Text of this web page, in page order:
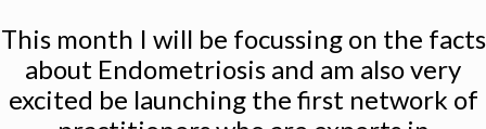
This month I will be focussing on the facts
about Endometriosis and am also very
excited be launching the first network of